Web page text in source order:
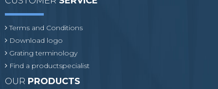
Terms and Conditions
Download logo
Grating terminology
Find a productspecialist
OUR PRODUCTS